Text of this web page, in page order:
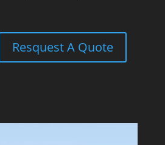
Resquest A Quote